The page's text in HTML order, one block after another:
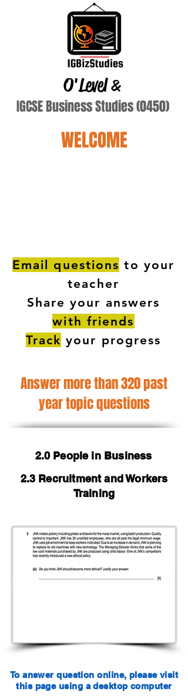
O'Level&
IGCSE Business Studies (0450)
WELCOME
Email questions to your
teacher
Share your answers
with friends
Track your progress
Answer more than 320 past
year topic questions
2.0 People in Business
2.3 Recruitment and Workers
Training
To answer question online, please visit
this page using a desktop computer